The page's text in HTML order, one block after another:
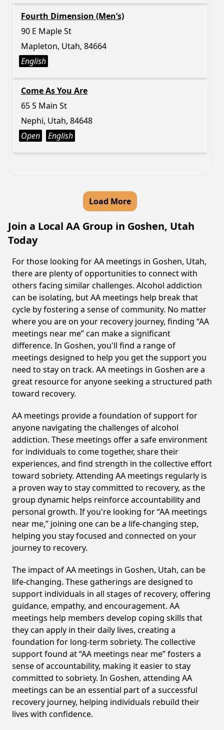
Fourth Dimension (Men’s)
90 E Maple St
Mapleton, Utah, 84664
English
Come As You Are
65 S Main St
Nephi, Utah, 84648
Open
English
Load More
Join a Local AA Group in Goshen, Utah
Today
For those looking for AA meetings in Goshen, Utah,
there are plenty of opportunities to connect with
others facing similar challenges. Alcohol addiction
can be isolating, but AA meetings help break that
cycle by fostering a sense of community. No matter
where you are on your recovery journey, finding “AA
meetings near me” can make a significant
difference. In Goshen, you'll find a range of
meetings designed to help you get the support you
need to stay on track. AA meetings in Goshen are a
great resource for anyone seeking a structured path
toward recovery.
AA meetings provide a foundation of support for
anyone navigating the challenges of alcohol
addiction. These meetings offer a safe environment
for individuals to come together, share their
experiences, and find strength in the collective effort
toward sobriety. Attending AA meetings regularly is
a proven way to stay committed to recovery, as the
group dynamic helps reinforce accountability and
personal growth. If you're looking for “AA meetings
near me,” joining one can be a life-changing step,
helping you stay focused and connected on your
journey to recovery.
The impact of AA meetings in Goshen, Utah, can be
life-changing. These gatherings are designed to
support individuals in all stages of recovery, offering
guidance, empathy, and encouragement. AA
meetings help members develop coping skills that
they can apply in their daily lives, creating a
foundation for long-term sobriety. The collective
support found at “AA meetings near me” fosters a
sense of accountability, making it easier to stay
committed to sobriety. In Goshen, attending AA
meetings can be an essential part of a successful
recovery journey, helping individuals rebuild their
lives with confidence.